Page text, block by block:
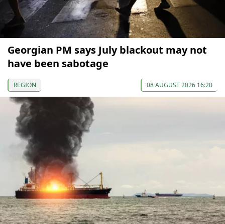
Georgian PM says July blackout may not
have been sabotage
REGION 08 AUGUST 2026 16:20